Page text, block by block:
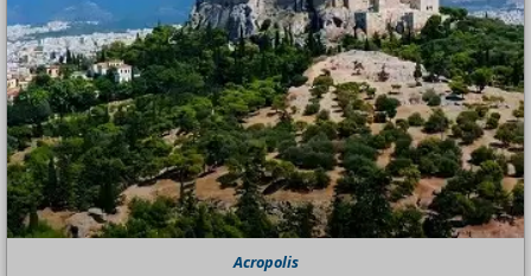
Acropolis